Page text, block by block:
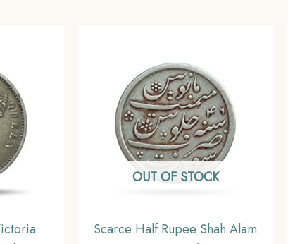
OUT OF STOCK
Scarce Half Rupee Shah Alam